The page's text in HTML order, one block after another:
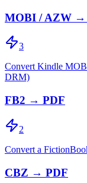
MOBI / AZW →
3
Convert Kindle
DRM)
FB2 → PDF
2
Convert a
CBZ → PDF